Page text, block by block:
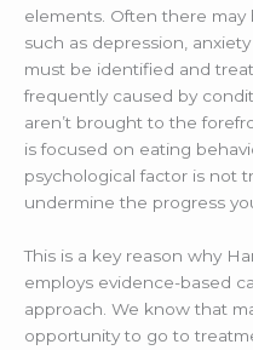
elements. Often there
such as depression,
must be identified and
frequently caused by
aren’t brought to the
is focused on eating
psychological factor is not
undermine the progress
This is a key reason why
employs evidence-based
approach. We know that
opportunity to go to